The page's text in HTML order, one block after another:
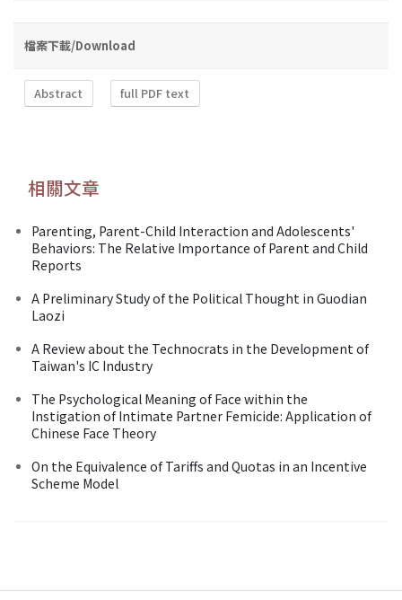
檔案下載/Download
Abstract full PDF text
相關文章
Parenting, Parent-Child Interaction and Adolescents'
Behaviors: The Relative Importance of Parent and Child
Reports
A Preliminary Study of the Political Thought in Guodian
Laozi
A Review about the Technocrats in the Development of
Taiwan's IC Industry
The Psychological Meaning of Face within the
Instigation of Intimate Partner Femicide: Application of
Chinese Face Theory
On the Equivalence of Tariffs and Quotas in an Incentive
Scheme Model